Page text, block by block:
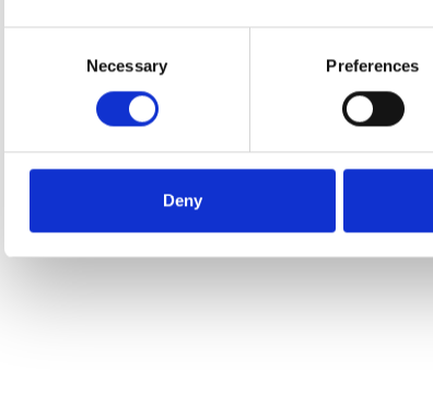
Necessary Preferences
Deny